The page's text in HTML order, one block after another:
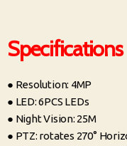
Specifications
● Resolution: 4MP
● LED: 6PCS LEDs
● Night Vision: 25M
● PTZ: rotates 270°